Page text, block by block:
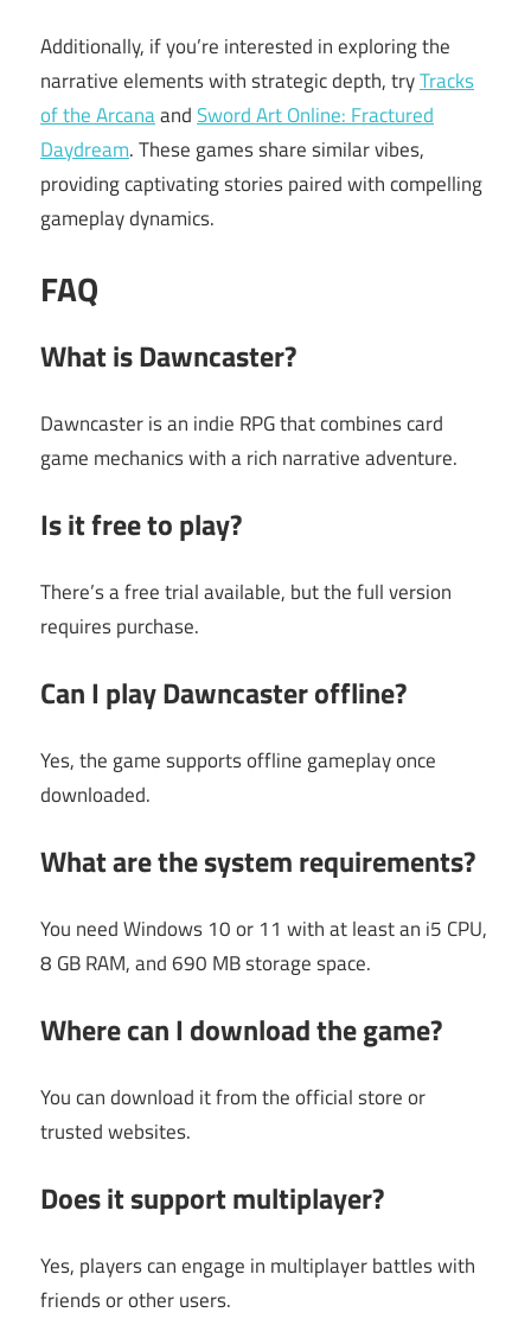
Additionally, if you’re interested in exploring the
narrative elements with strategic depth, tryTracks
of the ArcanaandSword Art Online: Fractured
Daydream. These games share similar vibes,
providing captivating stories paired with compelling
gameplay dynamics.
FAQ
What is Dawncaster?
Dawncaster is an indie RPG that combines card
game mechanics with a rich narrative adventure.
Is it free to play?
There’s a free trial available, but the full version
requires purchase.
Can I play Dawncaster offline?
Yes, the game supports offline gameplay once
downloaded.
What are the system requirements?
You need Windows 10 or 11 with at least an i5 CPU,
8 GB RAM, and 690 MB storage space.
Where can I download the game?
You can download it from the official store or
trusted websites.
Does it support multiplayer?
Yes, players can engage in multiplayer battles with
friends or other users.